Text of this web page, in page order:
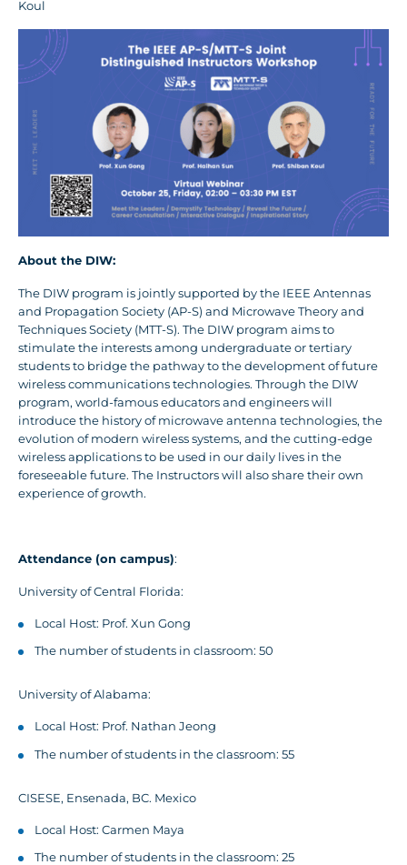
Koul
About the DIW:
The DIW program is jointly supported by the IEEE Antennas
and Propagation Society (AP-S) and Microwave Theory and
Techniques Society (MTT-S). The DIW program aims to
stimulate the interests among undergraduate or tertiary
students to bridge the pathway to the development of future
wireless communications technologies. Through the DIW
program, world-famous educators and engineers will
introduce the history of microwave antenna technologies, the
evolution of modern wireless systems, and the cutting-edge
wireless applications to be used in our daily lives in the
foreseeable future. The Instructors will also share their own
experience of growth.
Attendance (on campus):
University of Central Florida:
Local Host: Prof. Xun Gong
The number of students in classroom: 50
University of Alabama:
Local Host: Prof. Nathan Jeong
The number of students in the classroom: 55
CISESE, Ensenada, BC. Mexico
Local Host: Carmen Maya
The number of students in the classroom: 25